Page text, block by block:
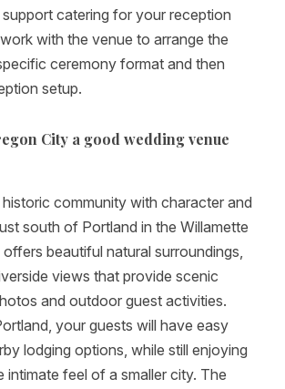
catering for your reception
with the venue to arrange the
ceremony format and then
setup.
City a good wedding venue
community with character and
south of Portland in the Willamette
offers beautiful natural surroundings,
views that provide scenic
and outdoor guest activities.
your guests will have easy
lodging options, while still enjoying
intimate feel of a smaller city. The